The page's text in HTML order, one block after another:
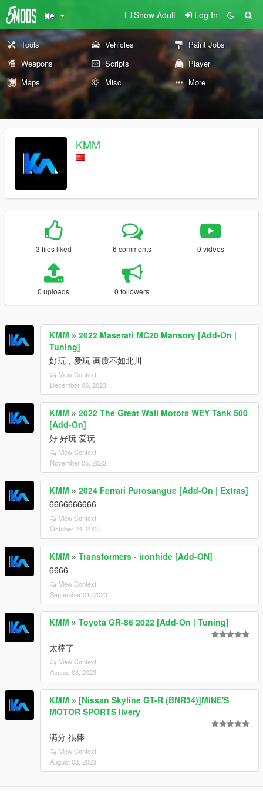
Show Adult Log In
Tools Vehicles
Paint Jobs
Weapons
Scripts
Player
Maps
Misc More
KMM
3 files liked 6 comments 0 videos
0 uploads 0 followers
KMM » 2022 Maserati MC20 Mansory [Add-On |
Tuning]
好玩，爱玩 画质不如北川
View Context
December 06, 2023
KMM » 2022 The Great Wall Motors WEY Tank 500
[Add-On]
好 好玩 爱玩
View Context
November 06, 2023
KMM » 2024 Ferrari Purosangue [Add-On | Extras]
6666666666
View Context
October 24, 2023
KMM » Transformers - ironhide [Add-ON]
6666
View Context
September 01, 2023
KMM » Toyota GR-86 2022 [Add-On | Tuning]
太棒了
View Context
August 03, 2023
KMM » [Nissan Skyline GT-R (BNR34)]MINE'S
MOTOR SPORTS livery
满分 很棒
View Context
August 03, 2023